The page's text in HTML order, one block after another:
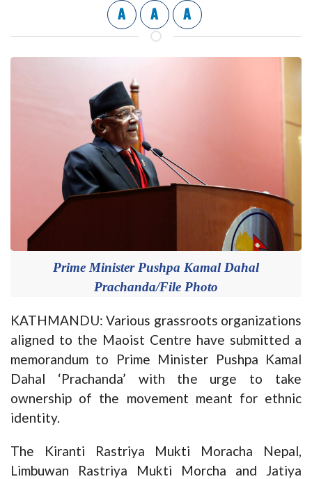
A A A
Prime Minister Pushpa Kamal Dahal
Prachanda/File Photo
KATHMANDU: Various grassroots organizations
aligned to the Maoist Centre have submitted a
memorandum to Prime Minister Pushpa Kamal
Dahal ‘Prachanda’ with the urge to take
ownership of the movement meant for ethnic
identity.
The Kiranti Rastriya Mukti Moracha Nepal,
Limbuwan Rastriya Mukti Morcha and Jatiya